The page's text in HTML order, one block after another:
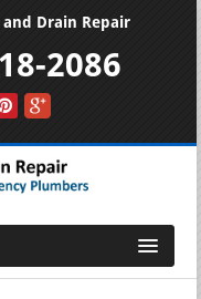
and Drain Repair
2086